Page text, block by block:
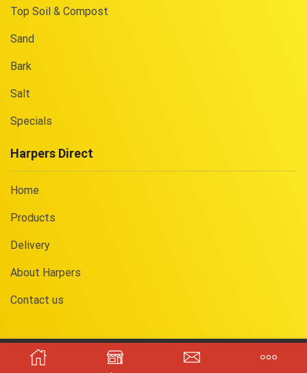
Top Soil & Compost
Sand
Bark
Salt
Specials
Harpers Direct
Home
Products
Delivery
About Harpers
Contact us
Copyright © 2025 Harpers Direct
. Registered in England. Company